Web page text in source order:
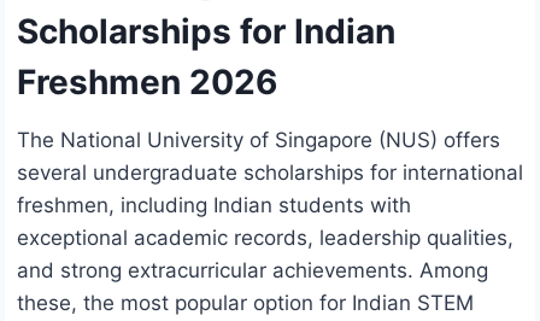
Scholarships for Indian
Freshmen 2026
The National University of Singapore (NUS) offers
several undergraduate scholarships for international
freshmen, including Indian students with
exceptional academic records, leadership qualities,
and strong extracurricular achievements. Among
these, the most popular option for Indian STEM